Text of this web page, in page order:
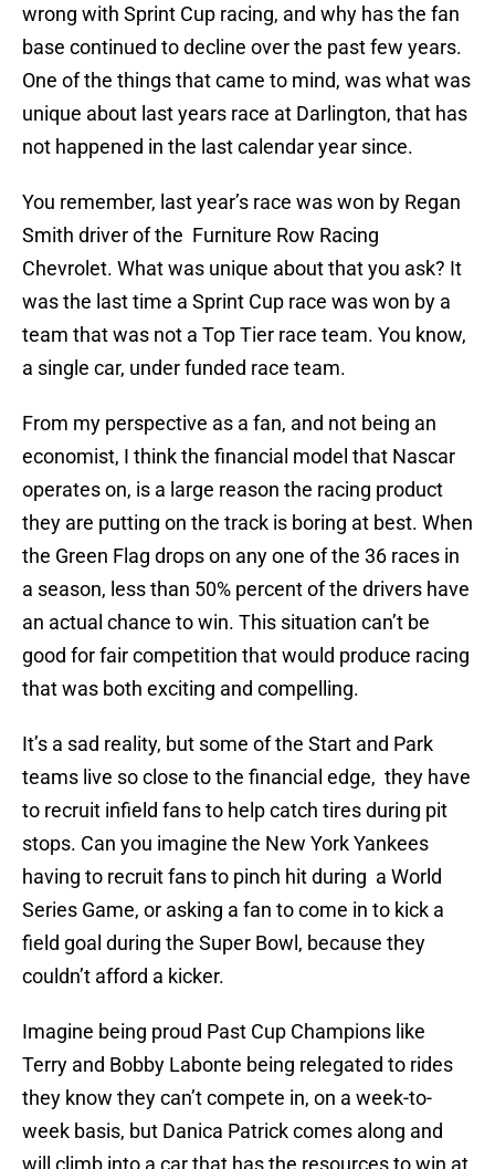
wrong with Sprint Cup racing, and why has the fan
base continued to decline over the past few years.
One of the things that came to mind, was what was
unique about last years race at Darlington, that has
not happened in the last calendar year since.
You remember, last year’s race was won by Regan
Smith driver of the Furniture Row Racing
Chevrolet. What was unique about that you ask? It
was the last time a Sprint Cup race was won by a
team that was not a Top Tier race team. You know,
a single car, under funded race team.
From my perspective as a fan, and not being an
economist, I think the financial model that Nascar
operates on, is a large reason the racing product
they are putting on the track is boring at best. When
the Green Flag drops on any one of the 36 races in
a season, less than 50% percent of the drivers have
an actual chance to win. This situation can’t be
good for fair competition that would produce racing
that was both exciting and compelling.
It’s a sad reality, but some of the Start and Park
teams live so close to the financial edge, they have
to recruit infield fans to help catch tires during pit
stops. Can you imagine the New York Yankees
having to recruit fans to pinch hit during a World
Series Game, or asking a fan to come in to kick a
field goal during the Super Bowl, because they
couldn’t afford a kicker.
Imagine being proud Past Cup Champions like
Terry and Bobby Labonte being relegated to rides
they know they can’t compete in, on a week-to-
week basis, but Danica Patrick comes along and
will climb into a car that has the resources to win at